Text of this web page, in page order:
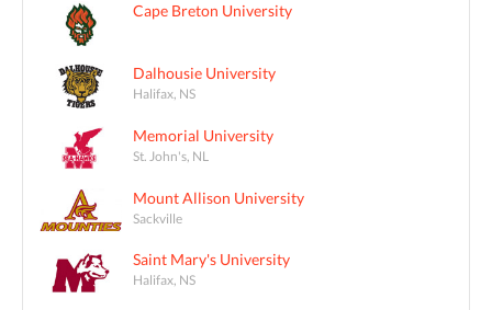
Cape Breton University
Dalhousie University
Halifax, NS
Memorial University
St. John's, NL
Mount Allison University
Sackville
Saint Mary's University
Halifax, NS